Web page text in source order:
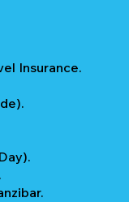
Insurance.